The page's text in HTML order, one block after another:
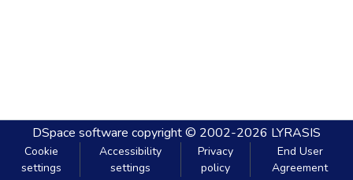
DSpace software copyright © 2002-2026 LYRASIS
Cookie
settings
Accessibility
settings
Privacy
policy
End User
Agreement